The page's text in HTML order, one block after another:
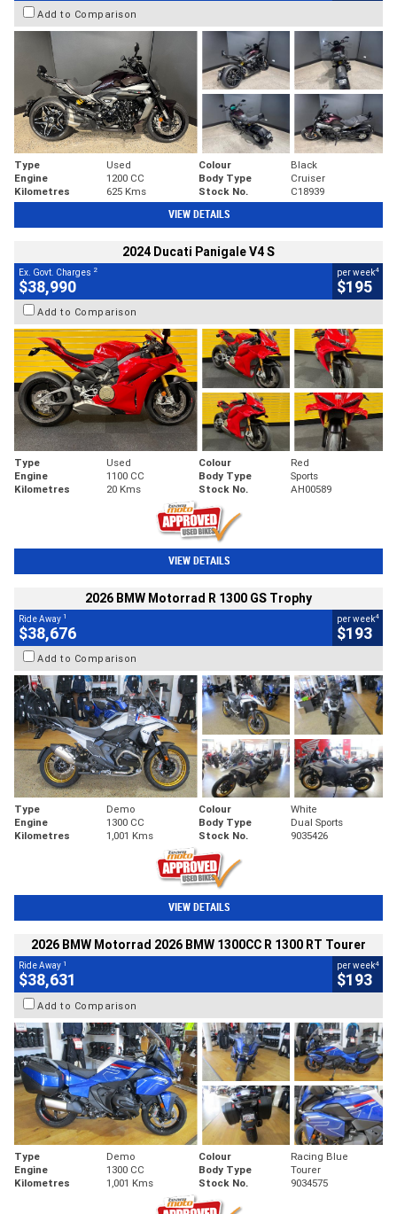
Add to Comparison
Type Used Colour
Black
Engine
1200 CC Body Type
Cruiser
Kilometres
625 Kms Stock No. C18939
VIEW DETAILS
2024 Ducati Panigale V4 S
Ex. Govt. Charges 2
$38,990
per week4
$195
Add to Comparison
Type Used Colour
Red
Engine
1100 CC Body Type
Sports
Kilometres
20 Kms Stock No. AH00589
VIEW DETAILS
2026 BMW Motorrad R 1300 GS Trophy
Ride Away 1
$38,676
per week4
$193
Add to Comparison
Type Demo Colour
White
Engine
1300 CC Body Type
Dual Sports
Kilometres
1,001 Kms Stock No. 9035426
VIEW DETAILS
2026 BMW Motorrad 2026 BMW 1300CC R 1300 RT Tourer
Ride Away 1
$38,631
per week4
$193
Add to Comparison
Type Demo Colour
Racing Blue
Engine
1300 CC Body Type
Tourer
Kilometres
1,001 Kms Stock No. 9034575